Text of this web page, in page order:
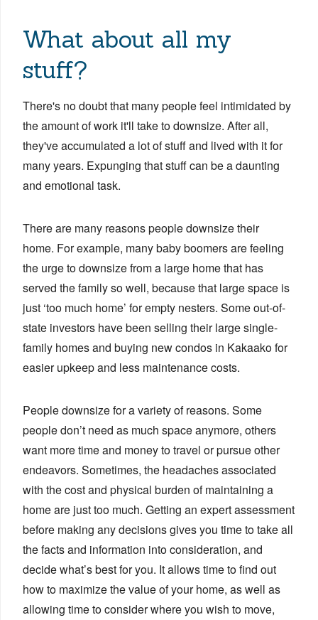
What about all my
stuff?
There's no doubt that many people feel intimidated by
the amount of work it'll take to downsize. After all,
they've accumulated a lot of stuff and lived with it for
many years. Expunging that stuff can be a daunting
and emotional task.
There are many reasons people downsize their
home. For example, many baby boomers are feeling
the urge to downsize from a large home that has
served the family so well, because that large space is
just ‘too much home’ for empty nesters. Some out-of-
state investors have been selling their large single-
family homes and buying new condos in Kakaako for
easier upkeep and less maintenance costs.
People downsize for a variety of reasons. Some
people don’t need as much space anymore, others
want more time and money to travel or pursue other
endeavors. Sometimes, the headaches associated
with the cost and physical burden of maintaining a
home are just too much. Getting an expert assessment
before making any decisions gives you time to take all
the facts and information into consideration, and
decide what’s best for you. It allows time to find out
how to maximize the value of your home, as well as
allowing time to consider where you wish to move,